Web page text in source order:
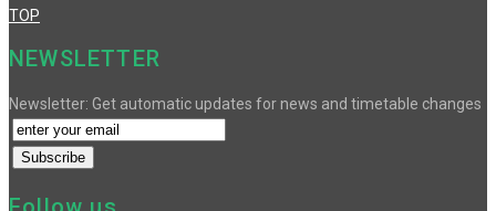
TOP
NEWSLETTER
Newsletter: Get automatic updates for news and timetable changes